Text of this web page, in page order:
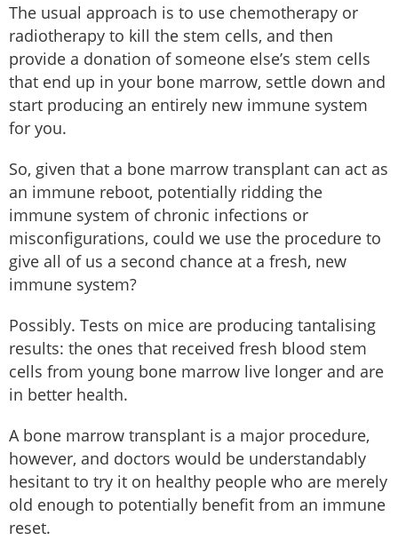
The usual approach is to use chemotherapy or
radiotherapy to kill the stem cells, and then
provide a donation of someone else’s stem cells
that end up in your bone marrow, settle down and
start producing an entirely new immune system
for you.
So, given that a bone marrow transplant can act as
an immune reboot, potentially ridding the
immune system of chronic infections or
misconfigurations, could we use the procedure to
give all of us a second chance at a fresh, new
immune system?
Possibly. Tests on mice are producing tantalising
results: the ones that received fresh blood stem
cells from young bone marrow live longer and are
in better health.
A bone marrow transplant is a major procedure,
however, and doctors would be understandably
hesitant to try it on healthy people who are merely
old enough to potentially benefit from an immune
reset.